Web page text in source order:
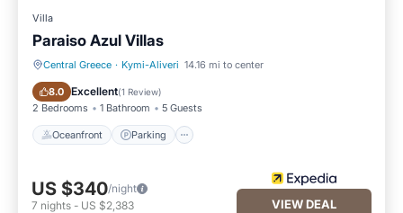
Villa
Paraiso Azul Villas
Central Greece · Kymi-Aliveri 14.16 mi to center
8.0 Excellent(1 Review)
2 Bedrooms 1 Bathroom 5 Guests
Oceanfront Parking
Oceanfront Parking
US $340/night
7 nights - US $2,383 VIEW DEAL